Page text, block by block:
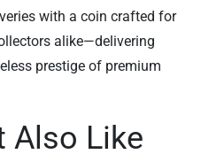
with a coin crafted for
alike—delivering
prestige of premium
Also Like